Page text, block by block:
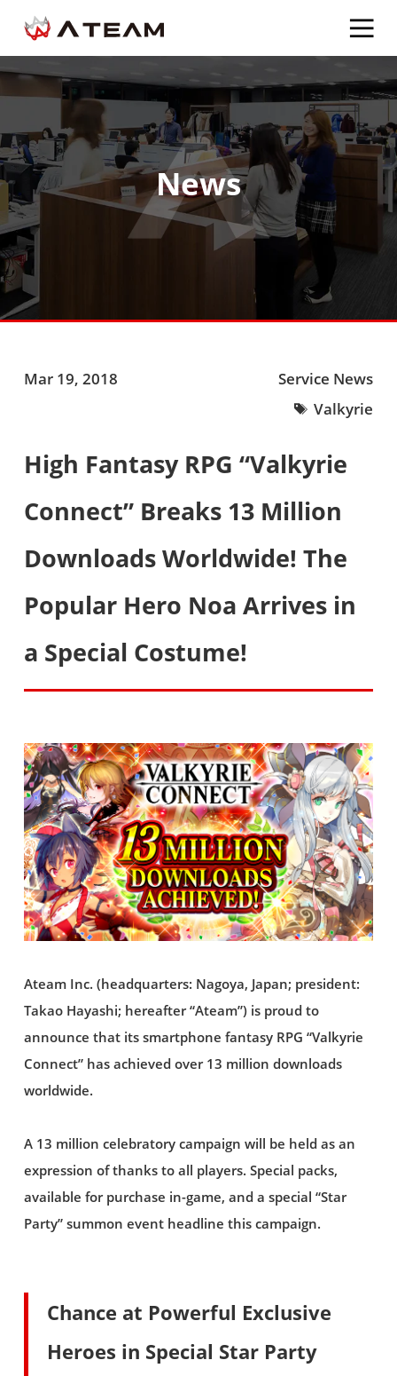
News
Mar 19, 2018
Service News
Valkyrie
High Fantasy RPG “Valkyrie
Connect” Breaks 13 Million
Downloads Worldwide! The
Popular Hero Noa Arrives in
a Special Costume!
Ateam Inc. (headquarters: Nagoya, Japan; president:
Takao Hayashi; hereafter “Ateam”) is proud to
announce that its smartphone fantasy RPG “Valkyrie
Connect” has achieved over 13 million downloads
worldwide.
A 13 million celebratory campaign will be held as an
expression of thanks to all players. Special packs,
available for purchase in-game, and a special “Star
Party” summon event headline this campaign.
Chance at Powerful Exclusive
Heroes in Special Star Party